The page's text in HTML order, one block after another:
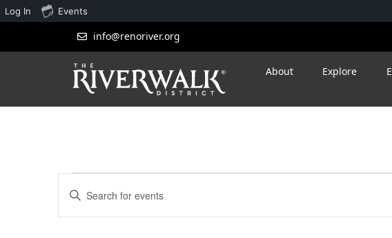
info@renoriver.org
About Explore
Events
Search
Enter
Keyword.
Search
Log In Events